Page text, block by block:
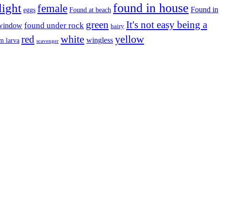
eggs female Found at beach found in house Found in
found under rock green hairy It's not easy being a
larva red scavenger white wingless yellow